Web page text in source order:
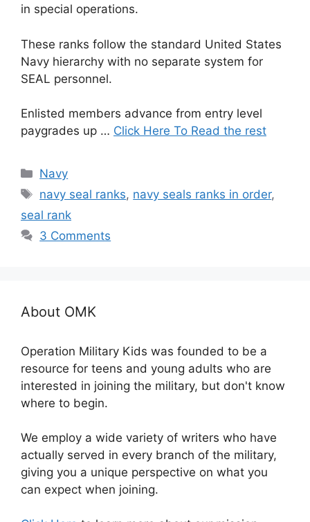
in special operations.
These ranks follow the standard United States
Navy hierarchy with no separate system for
SEAL personnel.
Enlisted members advance from entry level
paygrades up … Click Here To Read the rest
Categories
Navy
Tags
navy seal ranks, navy seals ranks in order,
seal rank
3 Comments
About OMK
Operation Military Kids was founded to be a
resource for teens and young adults who are
interested in joining the military, but don't know
where to begin.
We employ a wide variety of writers who have
actually served in every branch of the military,
giving you a unique perspective on what you
can expect when joining.